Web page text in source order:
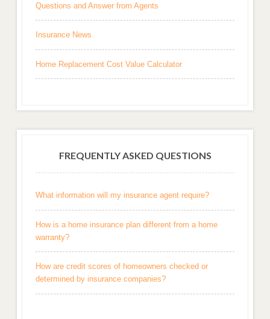
Questions and Answer from Agents
Insurance News
Home Replacement Cost Value Calculator
FREQUENTLY ASKED QUESTIONS
What information will my insurance agent require?
How is a home insurance plan different from a home
warranty?
How are credit scores of homeowners checked or
determined by insurance companies?